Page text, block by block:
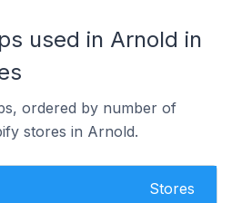
used in Arnold in
ordered by number of
stores in Arnold.
Stores